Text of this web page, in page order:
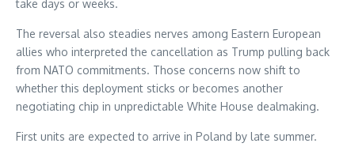
take days or weeks.
The reversal also steadies nerves among Eastern European
allies who interpreted the cancellation as Trump pulling back
from NATO commitments. Those concerns now shift to
whether this deployment sticks or becomes another
negotiating chip in unpredictable White House dealmaking.
First units are expected to arrive in Poland by late summer.